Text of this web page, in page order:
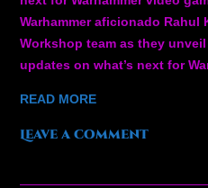
Warhammer aficionado Rahul
Workshop team as they
updates on what’s next for
READ MORE
Leave a comment